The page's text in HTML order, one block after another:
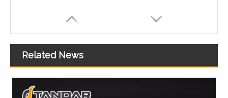
Related News